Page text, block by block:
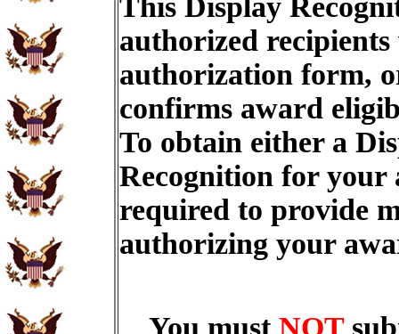
This Display
authorized recipients
authorization form,
confirms award
To obtain either a
Recognition for
required to provide
authorizing your
You must NOT